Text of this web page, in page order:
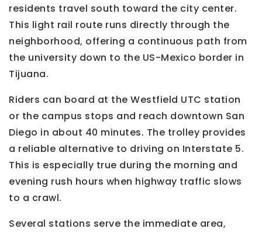
residents travel south toward the city center.
This light rail route runs directly through the
neighborhood, offering a continuous path from
the university down to the US-Mexico border in
Tijuana.
Riders can board at the Westfield UTC station
or the campus stops and reach downtown San
Diego in about 40 minutes. The trolley provides
a reliable alternative to driving on Interstate 5.
This is especially true during the morning and
evening rush hours when highway traffic slows
to a crawl.
Several stations serve the immediate area,